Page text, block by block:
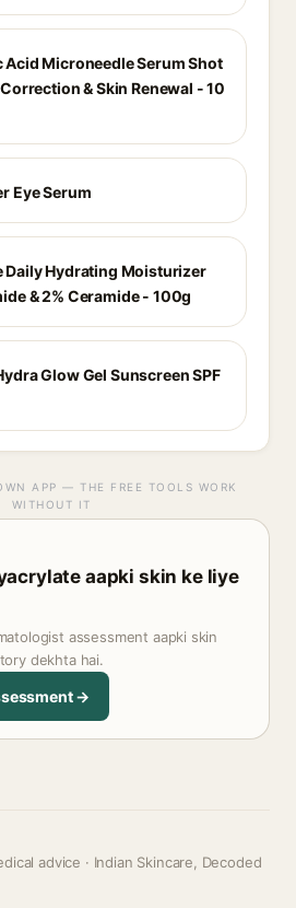
Microneedle Serum Shot
& Skin Renewal - 10
Eye Serum
Daily Hydrating Moisturizer
& 2% Ceramide - 100g
Glow Gel Sunscreen SPF
APP — THE FREE TOOLS WORK
WITHOUT IT
aapki skin ke liye
assessment aapki skin
dekhta hai.
→
advice · Indian Skincare, Decoded